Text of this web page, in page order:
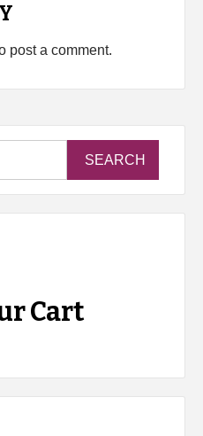
post a comment.
Cart